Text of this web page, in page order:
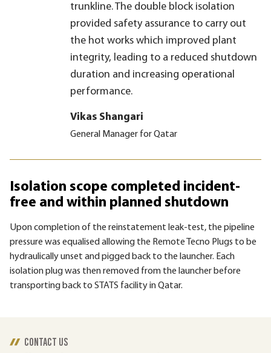
trunkline. The double block isolation
provided safety assurance to carry out
the hot works which improved plant
integrity, leading to a reduced shutdown
duration and increasing operational
performance.
Vikas Shangari
General Manager for Qatar
Isolation scope completed incident-
free and within planned shutdown
Upon completion of the reinstatement leak-test, the pipeline
pressure was equalised allowing the Remote Tecno Plugs to be
hydraulically unset and pigged back to the launcher. Each
isolation plug was then removed from the launcher before
transporting back to STATS facility in Qatar.
CONTACT US